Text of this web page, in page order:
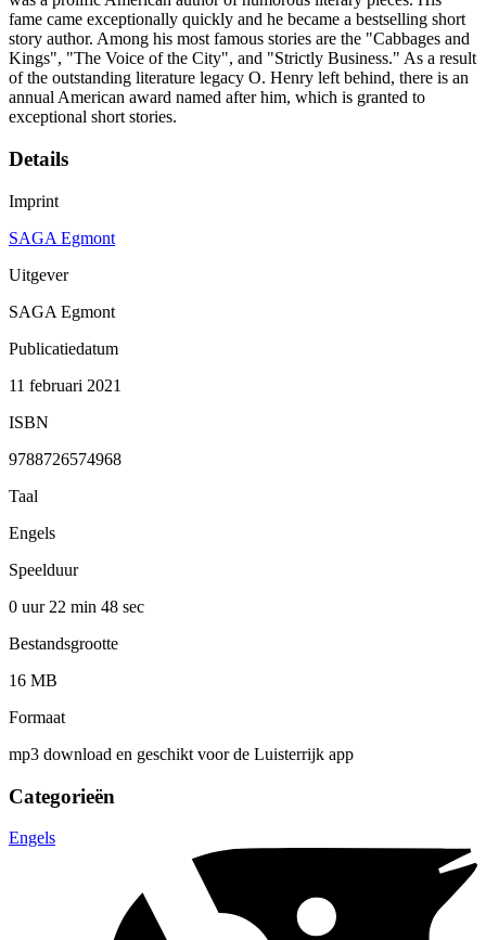
fame came exceptionally quickly and he became a bestselling short
story author. Among his most famous stories are the "Cabbages and
Kings", "The Voice of the City", and "Strictly Business." As a result
of the outstanding literature legacy O. Henry left behind, there is an
annual American award named after him, which is granted to
exceptional short stories.
Details
Imprint
SAGA Egmont
Uitgever
SAGA Egmont
Publicatiedatum
11 februari 2021
ISBN
9788726574968
Taal
Engels
Speelduur
0 uur 22 min 48 sec
Bestandsgrootte
16 MB
Formaat
mp3 download en geschikt voor de Luisterrijk app
Categorieën
Engels